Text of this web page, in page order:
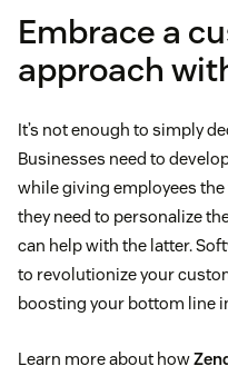
Increased bottom
Higher employee
Stronger
Embrace a
approach
It’s not enough to simply
Businesses need to
while giving employees
they need to personalize
can help with the latter.
to revolutionize your
boosting your bottom line
Learn more about how